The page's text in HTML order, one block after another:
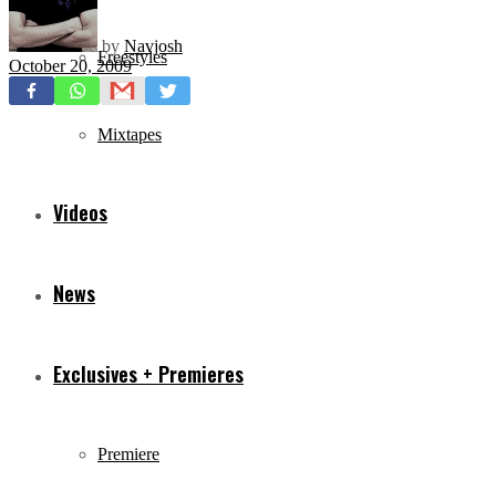
Freestyles
Mixtapes
Videos
News
Exclusives + Premieres
Premiere
by Navjosh
October 20, 2009